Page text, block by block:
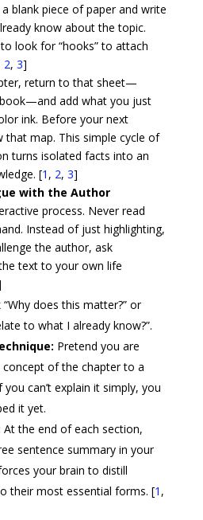
blank piece of paper and write
know about the topic.
look for “hooks” to attach
2, 3]
return to that sheet—
add what you just
ink. Before your next
that map. This simple cycle of
turns isolated facts into an
[1 , 2, 3]
with the Author
process. Never read
Instead of just highlighting,
the author, ask
text to your own life
“Why does this matter?” or
to what I already know?”.
Pretend you are
of the chapter to a
can’t explain it simply, you
it yet.
At the end of each section,
sentence summary in your
your brain to distill
their most essential forms. [1 ,